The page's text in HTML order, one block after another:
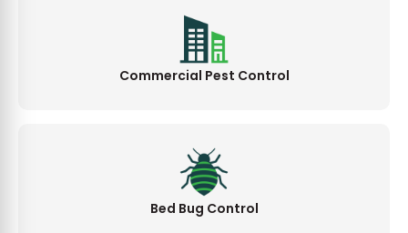
Commercial Pest Control
Bed Bug Control